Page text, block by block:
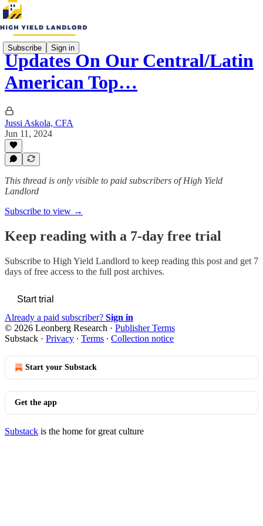
Subscribe Sign in
Updates On Our Central/Latin
American Top…
Jussi Askola, CFA
Jun 11, 2024
This thread is only visible to paid subscribers of High Yield
Landlord
Subscribe to view →
Keep reading with a 7-day free trial
Subscribe to High Yield Landlord to keep reading this post and get 7
days of free access to the full post archives.
Start trial
Already a paid subscriber? Sign in
© 2026 Leonberg Research · Publisher Terms
Substack · Privacy ∙ Terms ∙ Collection notice
Start your Substack
Get the app
Substack is the home for great culture